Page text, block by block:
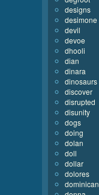
designs
desimone
devil
devoe
dhooli
dian
dinara
dinosaurs
discover
disrupted
disunity
dogs
doing
dolan
doll
dollar
dolores
dominican